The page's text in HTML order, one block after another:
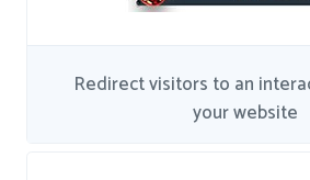
Redirect visitors to an
your website